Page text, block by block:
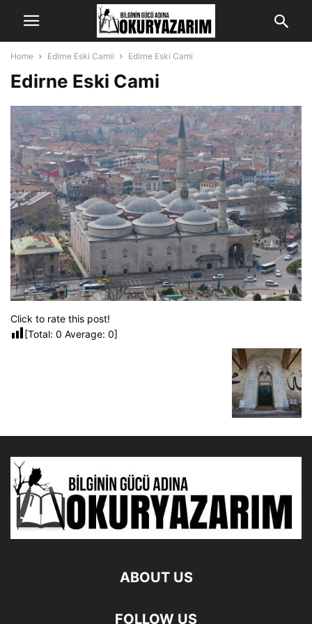
Home Edirne Eski Camii Edirne Eski Cami
Edirne Eski Cami
Click to rate this post!
[Total: 0 Average: 0]
ABOUT US
FOLLOW US